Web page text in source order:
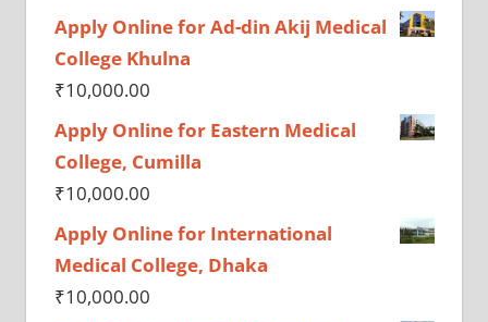
Apply Online for Ad-din Akij Medical
College Khulna
₹10,000.00
Apply Online for Eastern Medical
College, Cumilla
₹10,000.00
Apply Online for International
Medical College, Dhaka
₹10,000.00